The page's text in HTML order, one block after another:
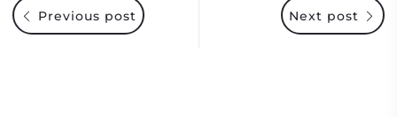
Next post
Previous post